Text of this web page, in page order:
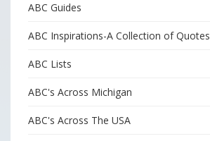
ABC Guides
ABC Inspirations-A Collection of Quotes
ABC Lists
ABC's Across Michigan
ABC's Across The USA